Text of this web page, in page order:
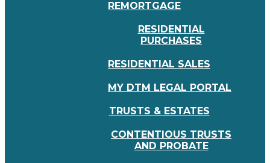
REMORTGAGE
RESIDENTIAL
PURCHASES
RESIDENTIAL SALES
MY DTM LEGAL PORTAL
TRUSTS & ESTATES
CONTENTIOUS TRUSTS
AND PROBATE